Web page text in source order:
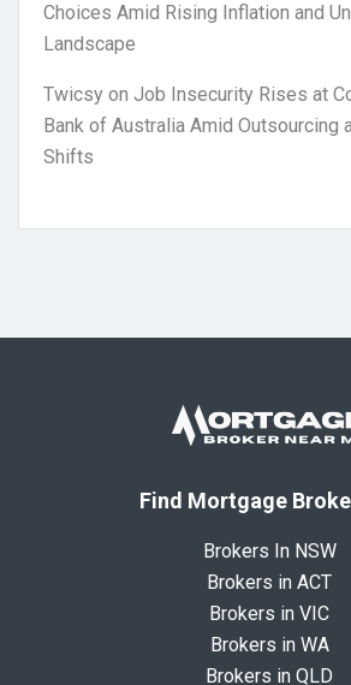
Choices Amid Rising Inflation and
Landscape
Twicsy on Job Insecurity Rises at
Bank of Australia Amid Outsourcing
Shifts
Find Mortgage
Brokers In NSW
Brokers in ACT
Brokers in VIC
Brokers in WA
Brokers in QLD